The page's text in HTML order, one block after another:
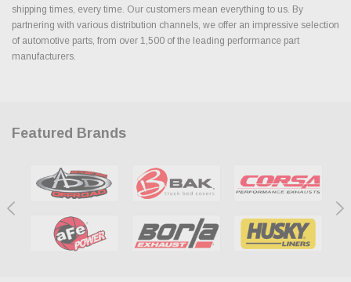
shipping times, every time. Our customers mean everything to us. By
partnering with various distribution channels, we offer an impressive selection
of automotive parts, from over 1,500 of the leading performance part
manufacturers.
Featured Brands